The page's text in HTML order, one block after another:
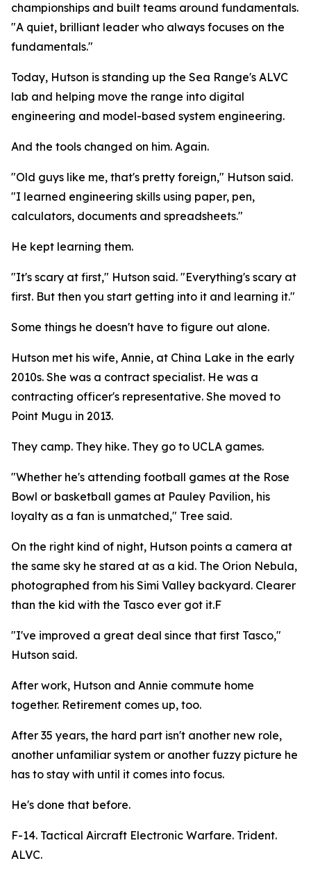
championships and built teams around fundamentals.
"A quiet, brilliant leader who always focuses on the
fundamentals."
Today, Hutson is standing up the Sea Range's ALVC
lab and helping move the range into digital
engineering and model-based system engineering.
And the tools changed on him. Again.
"Old guys like me, that's pretty foreign," Hutson said.
"I learned engineering skills using paper, pen,
calculators, documents and spreadsheets."
He kept learning them.
"It's scary at first," Hutson said. "Everything's scary at
first. But then you start getting into it and learning it."
Some things he doesn't have to figure out alone.
Hutson met his wife, Annie, at China Lake in the early
2010s. She was a contract specialist. He was a
contracting officer's representative. She moved to
Point Mugu in 2013.
They camp. They hike. They go to UCLA games.
"Whether he's attending football games at the Rose
Bowl or basketball games at Pauley Pavilion, his
loyalty as a fan is unmatched," Tree said.
On the right kind of night, Hutson points a camera at
the same sky he stared at as a kid. The Orion Nebula,
photographed from his Simi Valley backyard. Clearer
than the kid with the Tasco ever got it.F
"I've improved a great deal since that first Tasco,"
Hutson said.
After work, Hutson and Annie commute home
together. Retirement comes up, too.
After 35 years, the hard part isn't another new role,
another unfamiliar system or another fuzzy picture he
has to stay with until it comes into focus.
He's done that before.
F-14. Tactical Aircraft Electronic Warfare. Trident.
ALVC.